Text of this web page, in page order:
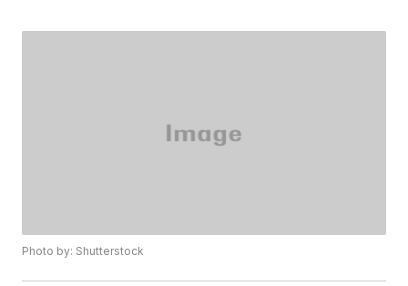
Photo by: Shutterstock